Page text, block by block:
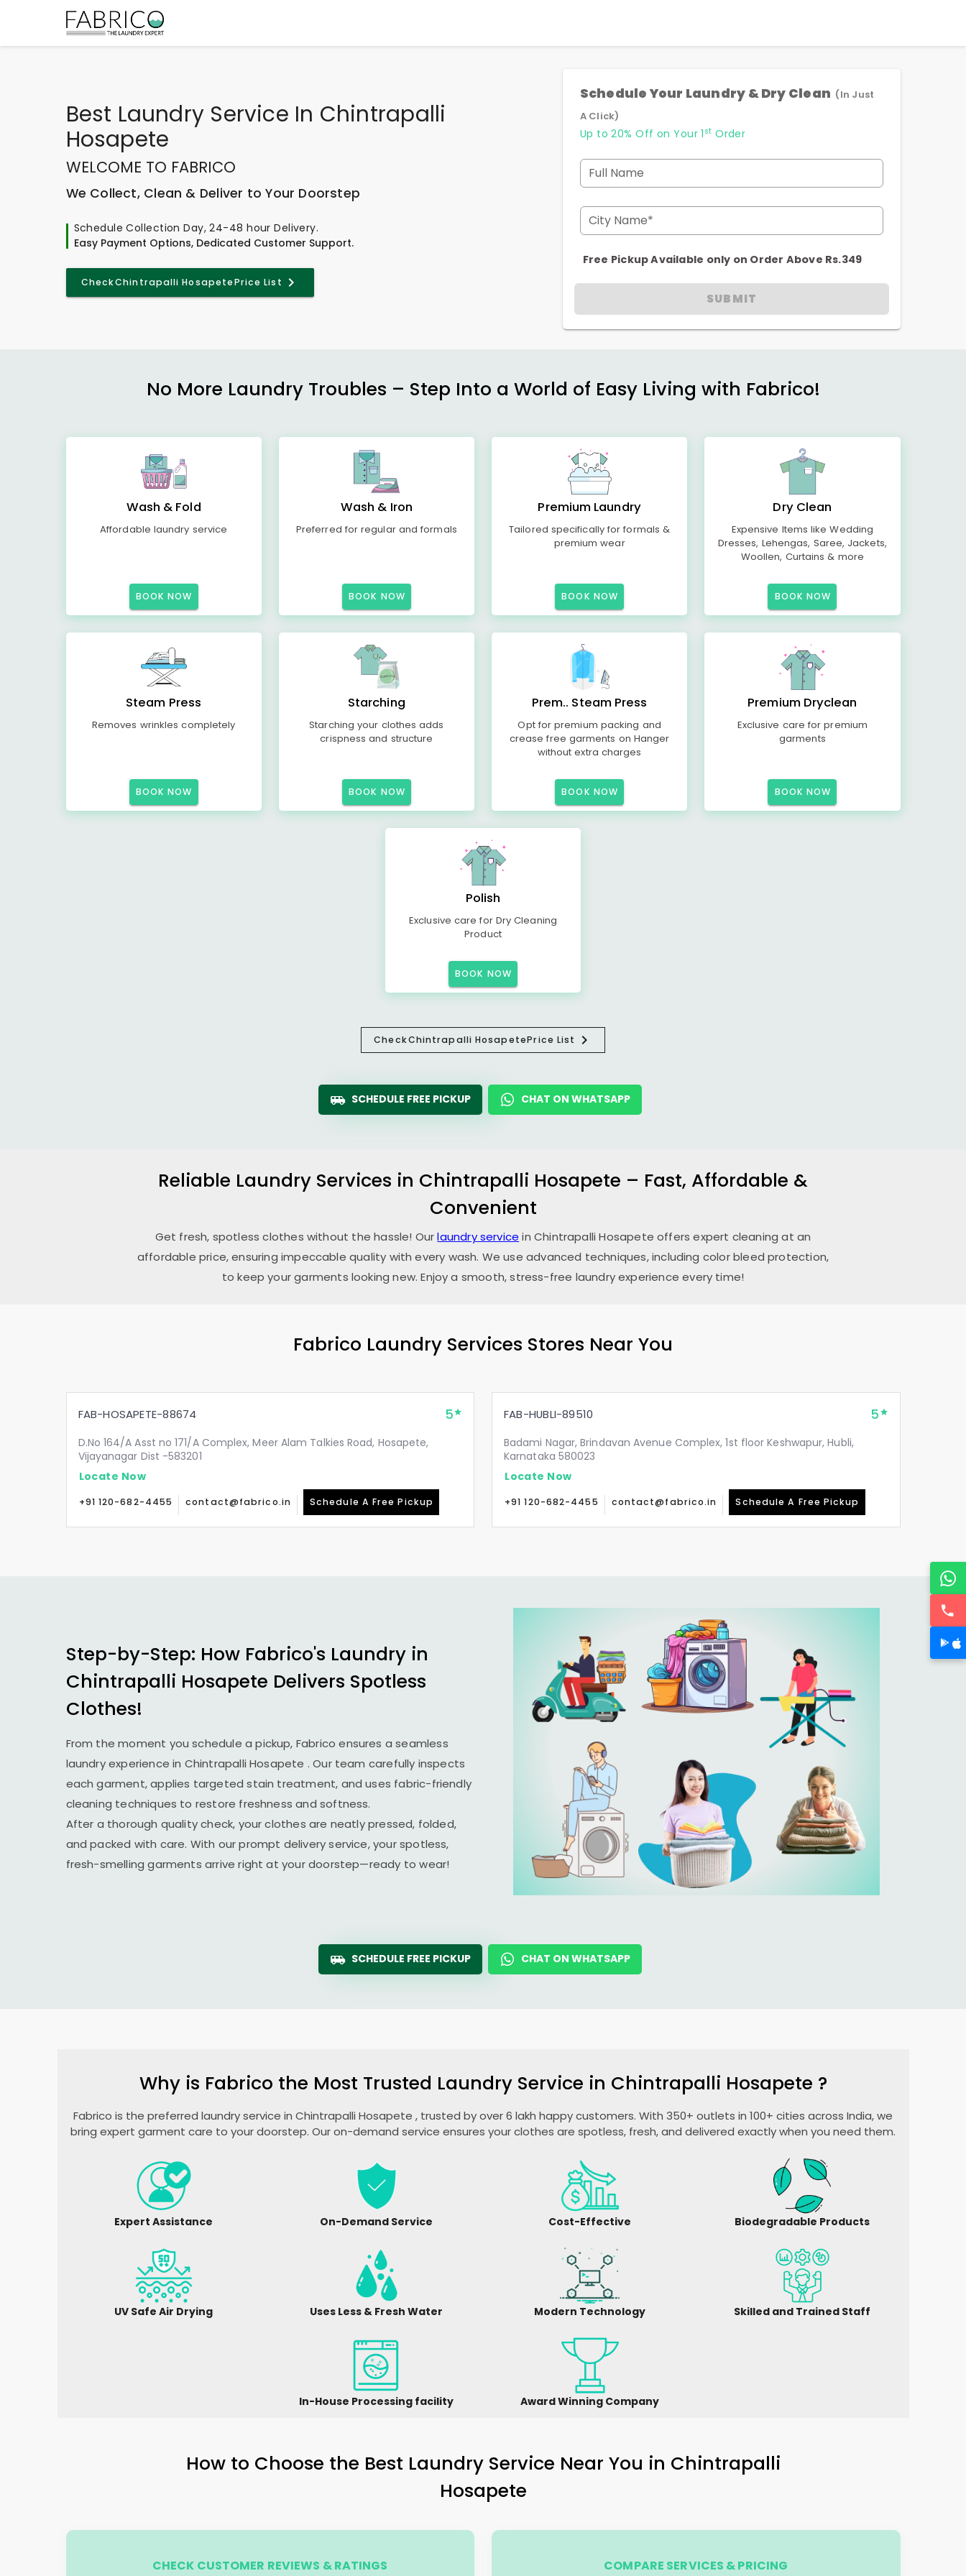
Best Laundry Service In Chintrapalli
Hosapete
WELCOME TO FABRICO
We Collect, Clean & Deliver to Your Doorstep
Schedule Collection Day, 24-48 hour Delivery.
Easy Payment Options, Dedicated Customer Support.
CheckChintrapalli HosapetePrice List
Schedule Your Laundry & Dry Clean (In Just
A Click)
Up to 20% Off on Your 1 st Order
Full Name
City Name*
Free Pickup Available only on Order Above Rs.349
SUBMIT
No More Laundry Troubles – Step Into a World of Easy Living with Fabrico!
Wash & Fold
Affordable laundry service
BOOK NOW
Wash & Iron
Preferred for regular and formals
BOOK NOW
Premium Laundry
Tailored specifically for formals &
premium wear
BOOK NOW
Dry Clean
Expensive Items like Wedding
Dresses, Lehengas, Saree, Jackets,
Woollen, Curtains & more
BOOK NOW
Steam Press
Removes wrinkles completely
BOOK NOW
Starching
Starching your clothes adds
crispness and structure
BOOK NOW
Prem.. Steam Press
Opt for premium packing and
crease free garments on Hanger
without extra charges
BOOK NOW
Premium Dryclean
Exclusive care for premium
garments
BOOK NOW
Polish
Exclusive care for Dry Cleaning
Product
BOOK NOW
CheckChintrapalli HosapetePrice List
SCHEDULE FREE PICKUP CHAT ON WHATSAPP
Reliable Laundry Services in Chintrapalli Hosapete – Fast, Affordable &
Convenient
Get fresh, spotless clothes without the hassle! Ourlaundry service in Chintrapalli Hosapeteoffers expert cleaning at an
affordable price, ensuring impeccable quality with every wash. We use advanced techniques, including color bleed protection,
to keep your garments looking new. Enjoy a smooth, stress-free laundry experience every time!
Fabrico Laundry Services Stores Near You
FAB-HOSAPETE-88674 5
D.No 164/A Asst no 171/A Complex, Meer Alam Talkies Road, Hosapete,
Vijayanagar Dist -583201
Locate Now
+91 120-682-4455 contact@fabrico.in Schedule A Free Pickup
FAB-HUBLI-89510 5
Badami Nagar, Brindavan Avenue Complex, 1st floor Keshwapur, Hubli,
Karnataka 580023
Locate Now
+91 120-682-4455 contact@fabrico.in Schedule A Free Pickup
Step-by-Step: How Fabrico's Laundry in
Chintrapalli Hosapete Delivers Spotless
Clothes!
From the moment you schedule a pickup, Fabrico ensures a seamless
laundry experience in Chintrapalli Hosapete . Our team carefully inspects
each garment, applies targeted stain treatment, and uses fabric-friendly
cleaning techniques to restore freshness and softness.
After a thorough quality check, your clothes are neatly pressed, folded,
and packed with care. With our prompt delivery service, your spotless,
fresh-smelling garments arrive right at your doorstep—ready to wear!
SCHEDULE FREE PICKUP CHAT ON WHATSAPP
Why is Fabrico the Most Trusted Laundry Service in Chintrapalli Hosapete ?
Fabrico is the preferred laundry service in Chintrapalli Hosapete , trusted by over 6 lakh happy customers. With 350+ outlets in 100+ cities across India, we
bring expert garment care to your doorstep. Our on-demand service ensures your clothes are spotless, fresh, and delivered exactly when you need them.
Expert Assistance On-Demand Service Cost-Effective Biodegradable Products
UV Safe Air Drying Uses Less & Fresh Water Modern Technology Skilled and Trained Staff
In-House Processing facility Award Winning Company
How to Choose the Best Laundry Service Near You in Chintrapalli
Hosapete
CHECK CUSTOMER REVIEWS & RATINGS COMPARE SERVICES & PRICING